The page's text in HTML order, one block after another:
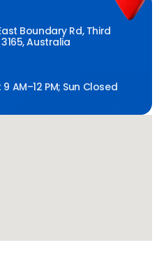
Boundary Rd, Third
Australia
AM–12 PM; Sun Closed